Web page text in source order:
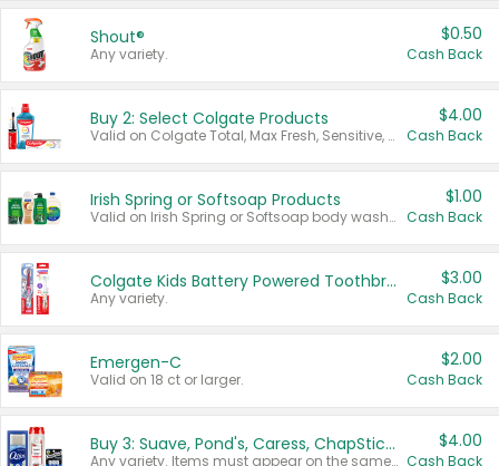
Shout®
Any variety.
$0.50
Cash Back
Buy 2: Select Colgate Products
Valid on Colgate Total, Max Fresh, Sensitive, Optic White Advanced, Stain Fighter, Purple or Charcoal toothpastes 3 oz or larger, Colgate 360°, Total, Gum Health, Expert or Optic White toothbrushes , mouthwashes or mouth rinses 16 oz or larger. Excludes 3 pack toothpastes. Items must appear on the same receipt.
$4.00
Cash Back
Irish Spring or Softsoap Products
Valid on Irish Spring or Softsoap body washes 20 oz or larger, Irish Spring bar soap multi-packs 6 ct or larger, or Softsoap liquid hand soap refills 50 oz.
$1.00
Cash Back
Colgate Kids Battery Powered Toothbrushes
Any variety.
$3.00
Cash Back
Emergen-C
Valid on 18 ct or larger.
$2.00
Cash Back
Buy 3: Suave, Pond's, Caress, ChapStick, Q-Tip, St. Ives, or Noxzema Products
Any variety. Items must appear on the same receipt. One (1) multi-pack is considered one (1) item purchased.
$4.00
Cash Back